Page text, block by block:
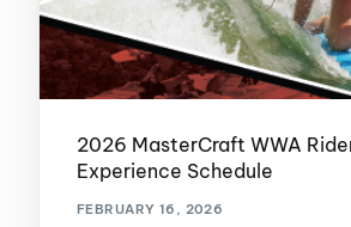
2026 MasterCraft WWA
Experience Schedule
FEBRUARY 16, 2026